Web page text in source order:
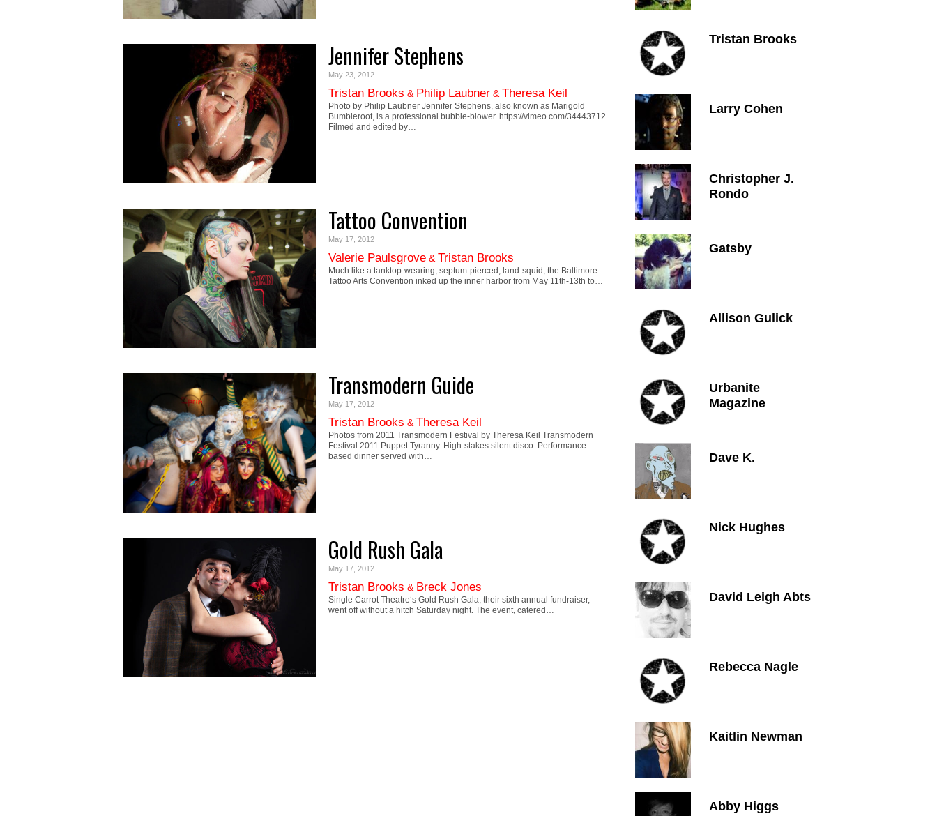
Jennifer Stephens
May 23, 2012
Tristan Brooks & Philip Laubner & Theresa Keil
Photo by Philip Laubner Jennifer Stephens, also known as Marigold
Bumbleroot, is a professional bubble-blower. https://vimeo.com/34443712
Filmed and edited by…
Tattoo Convention
May 17, 2012
Valerie Paulsgrove & Tristan Brooks
Much like a tanktop-wearing, septum-pierced, land-squid, the Baltimore
Tattoo Arts Convention inked up the inner harbor from May 11th-13th to…
Transmodern Guide
May 17, 2012
Tristan Brooks & Theresa Keil
Photos from 2011 Transmodern Festival by Theresa Keil Transmodern
Festival 2011 Puppet Tyranny. High-stakes silent disco. Performance-
based dinner served with…
Gold Rush Gala
May 17, 2012
Tristan Brooks & Breck Jones
Single Carrot Theatre‘s Gold Rush Gala, their sixth annual fundraiser,
went off without a hitch Saturday night. The event, catered…
Tristan Brooks
Larry Cohen
Christopher J.
Rondo
Gatsby
Allison Gulick
Urbanite
Magazine
Dave K.
Nick Hughes
David Leigh Abts
Rebecca Nagle
Kaitlin Newman
Abby Higgs